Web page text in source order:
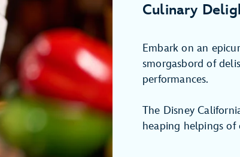
Culinary
Embark on an
smorgasbord of
performances.
The Disney
heaping helpings